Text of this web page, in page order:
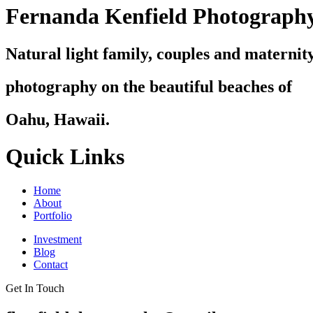
Fernanda Kenfield
Natural light family, couples and
photography on the beautiful beaches of
Oahu, Hawaii.
Quick Links
Home
About
Portfolio
Investment
Blog
Contact
Get In Touch